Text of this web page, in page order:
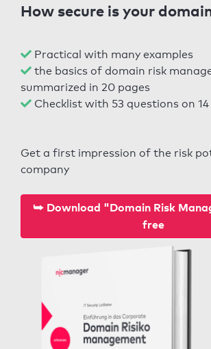
How secure is your
Practical with many examples
the basics of domain risk
summarized in 20 pages
Checklist with 53 questions on
Get a first impression of the risk
company
⮩ Download "Domain Risk
free